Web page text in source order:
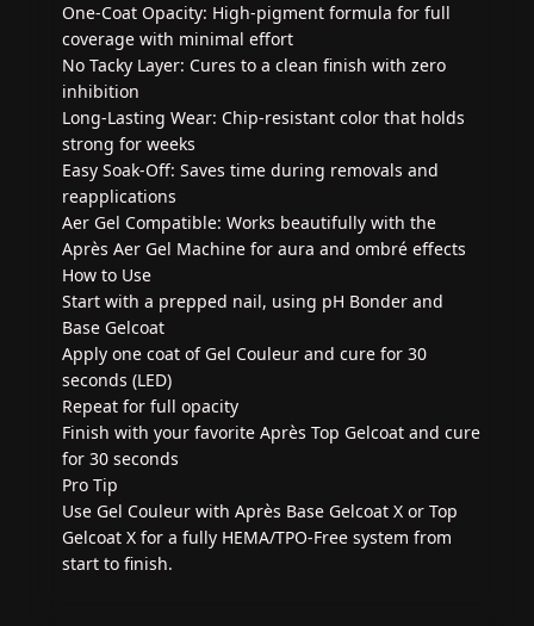
One-Coat Opacity: High-pigment formula for full
coverage with minimal effort
No Tacky Layer: Cures to a clean finish with zero
inhibition
Long-Lasting Wear: Chip-resistant color that holds
strong for weeks
Easy Soak-Off: Saves time during removals and
reapplications
Aer Gel Compatible: Works beautifully with the
Après Aer Gel Machine for aura and ombré effects
How to Use
Start with a prepped nail, using pH Bonder and
Base Gelcoat
Apply one coat of Gel Couleur and cure for 30
seconds (LED)
Repeat for full opacity
Finish with your favorite Après Top Gelcoat and cure
for 30 seconds
Pro Tip
Use Gel Couleur with Après Base Gelcoat X or Top
Gelcoat X for a fully HEMA/TPO-Free system from
start to finish.